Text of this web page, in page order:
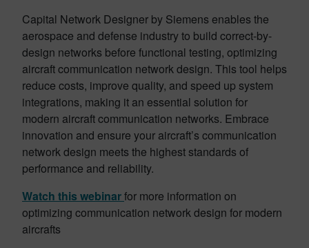
Capital Network Designer by Siemens enables the
aerospace and defense industry to build correct-by-
design networks before functional testing, optimizing
aircraft communication network design. This tool helps
reduce costs, improve quality, and speed up system
integrations, making it an essential solution for
modern aircraft communication networks. Embrace
innovation and ensure your aircraft’s communication
network design meets the highest standards of
performance and reliability.
Watch this webinarfor more information on
optimizing communication network design for modern
aircrafts